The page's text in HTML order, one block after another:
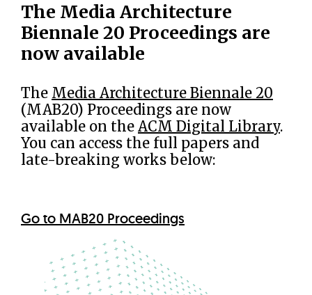
The Media Architecture
Biennale 20 Proceedings are
now available
The Media Architecture Biennale 20
(MAB20) Proceedings are now
available on the ACM Digital Library.
You can access the full papers and
late-breaking works below:
Go to MAB20 Proceedings